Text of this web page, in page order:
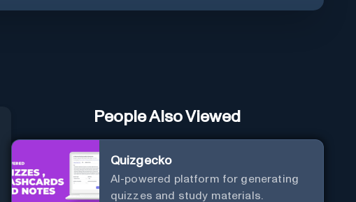
People Also Viewed
Quizgecko
AI-powered platform for generating
quizzes and study materials.